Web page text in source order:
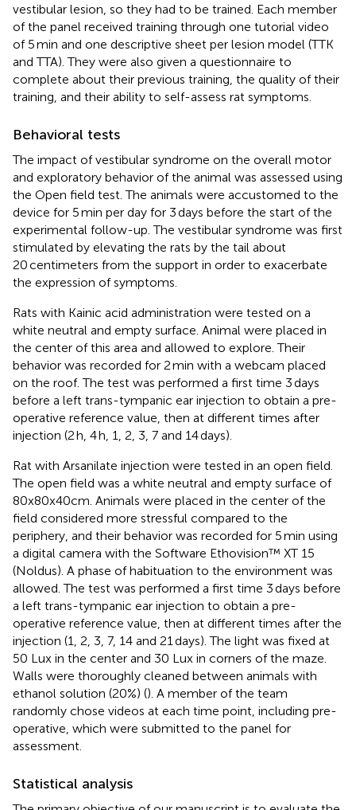
vestibular lesion, so they had to be trained. Each member
of the panel received training through one tutorial video
of 5 min and one descriptive sheet per lesion model (TTK
and TTA). They were also given a questionnaire to
complete about their previous training, the quality of their
training, and their ability to self-assess rat symptoms.
Behavioral tests
The impact of vestibular syndrome on the overall motor
and exploratory behavior of the animal was assessed using
the Open field test. The animals were accustomed to the
device for 5 min per day for 3 days before the start of the
experimental follow-up. The vestibular syndrome was first
stimulated by elevating the rats by the tail about
20 centimeters from the support in order to exacerbate
the expression of symptoms.
Rats with Kainic acid administration were tested on a
white neutral and empty surface. Animal were placed in
the center of this area and allowed to explore. Their
behavior was recorded for 2 min with a webcam placed
on the roof. The test was performed a first time 3 days
before a left trans-tympanic ear injection to obtain a pre-
operative reference value, then at different times after
injection (2 h, 4 h, 1, 2, 3, 7 and 14 days).
Rat with Arsanilate injection were tested in an open field.
The open field was a white neutral and empty surface of
80x80x40cm. Animals were placed in the center of the
field considered more stressful compared to the
periphery, and their behavior was recorded for 5 min using
a digital camera with the Software Ethovision™ XT 15
(Noldus). A phase of habituation to the environment was
allowed. The test was performed a first time 3 days before
a left trans-tympanic ear injection to obtain a pre-
operative reference value, then at different times after the
injection (1, 2, 3, 7, 14 and 21 days). The light was fixed at
50 Lux in the center and 30 Lux in corners of the maze.
Walls were thoroughly cleaned between animals with
ethanol solution (20%) (). A member of the team
randomly chose videos at each time point, including pre-
operative, which were submitted to the panel for
assessment.
Statistical analysis